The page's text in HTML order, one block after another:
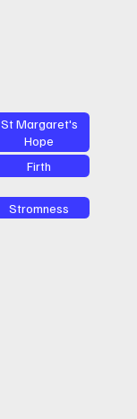
St Margaret's
Hope
Firth
Stromness